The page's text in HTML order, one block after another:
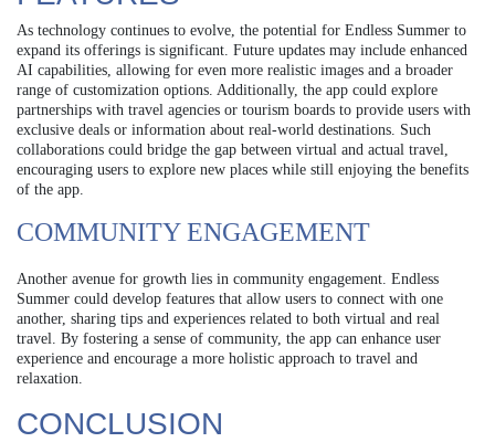
As technology continues to evolve, the potential for Endless Summer to
expand its offerings is significant. Future updates may include enhanced
AI capabilities, allowing for even more realistic images and a broader
range of customization options. Additionally, the app could explore
partnerships with travel agencies or tourism boards to provide users with
exclusive deals or information about real-world destinations. Such
collaborations could bridge the gap between virtual and actual travel,
encouraging users to explore new places while still enjoying the benefits
of the app.
COMMUNITY ENGAGEMENT
Another avenue for growth lies in community engagement. Endless
Summer could develop features that allow users to connect with one
another, sharing tips and experiences related to both virtual and real
travel. By fostering a sense of community, the app can enhance user
experience and encourage a more holistic approach to travel and
relaxation.
CONCLUSION